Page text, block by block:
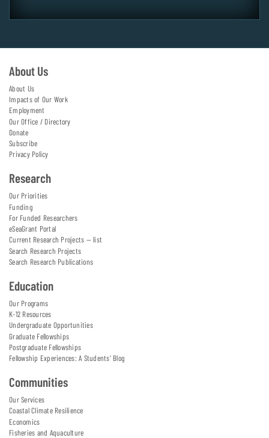
About Us
About Us
Impacts of Our Work
Employment
Our Office / Directory
Donate
Subscribe
Privacy Policy
Research
Our Priorities
Funding
For Funded Researchers
eSeaGrant Portal
Current Research Projects — list
Search Research Projects
Search Research Publications
Education
Our Programs
K-12 Resources
Undergraduate Opportunities
Graduate Fellowships
Postgraduate Fellowships
Fellowship Experiences: A Students' Blog
Communities
Our Services
Coastal Climate Resilience
Economics
Fisheries and Aquaculture